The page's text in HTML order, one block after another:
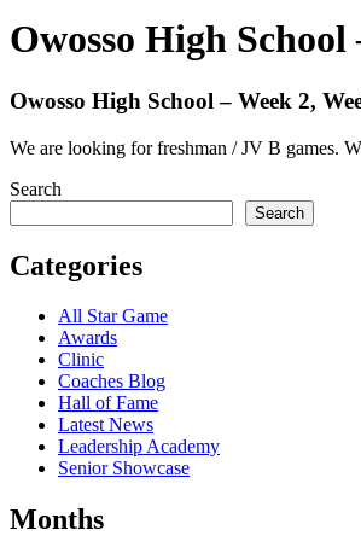
Owosso High School
Owosso High School – Week 2,
We are looking for freshman / JV B games.
Search
Search
Categories
All Star Game
Awards
Clinic
Coaches Blog
Hall of Fame
Latest News
Leadership Academy
Senior Showcase
Months